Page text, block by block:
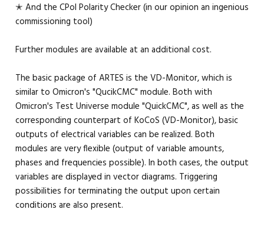
✭ And the CPol Polarity Checker (in our opinion an ingenious
commissioning tool)
Further modules are available at an additional cost.
The basic package of ARTES is the VD-Monitor, which is
similar to Omicron's "QucikCMC" module. Both with
Omicron's Test Universe module "QuickCMC", as well as the
corresponding counterpart of KoCoS (VD-Monitor), basic
outputs of electrical variables can be realized. Both
modules are very flexible (output of variable amounts,
phases and frequencies possible). In both cases, the output
variables are displayed in vector diagrams. Triggering
possibilities for terminating the output upon certain
conditions are also present.